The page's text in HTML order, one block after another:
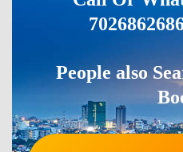
People also